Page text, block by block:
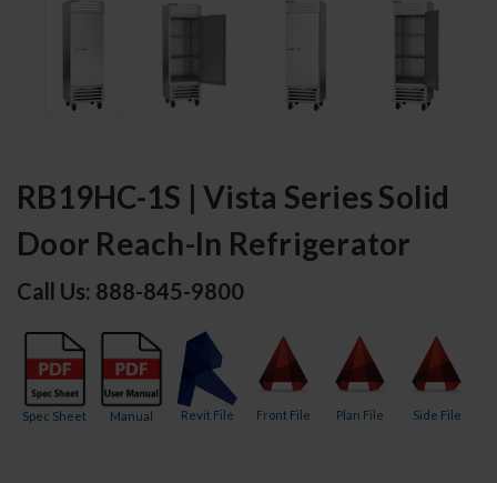
RB19HC-1S | Vista Series Solid
Door Reach-In Refrigerator
Call Us: 888-845-9800
Spec Sheet Manual Revit File Front File Plan File Side File